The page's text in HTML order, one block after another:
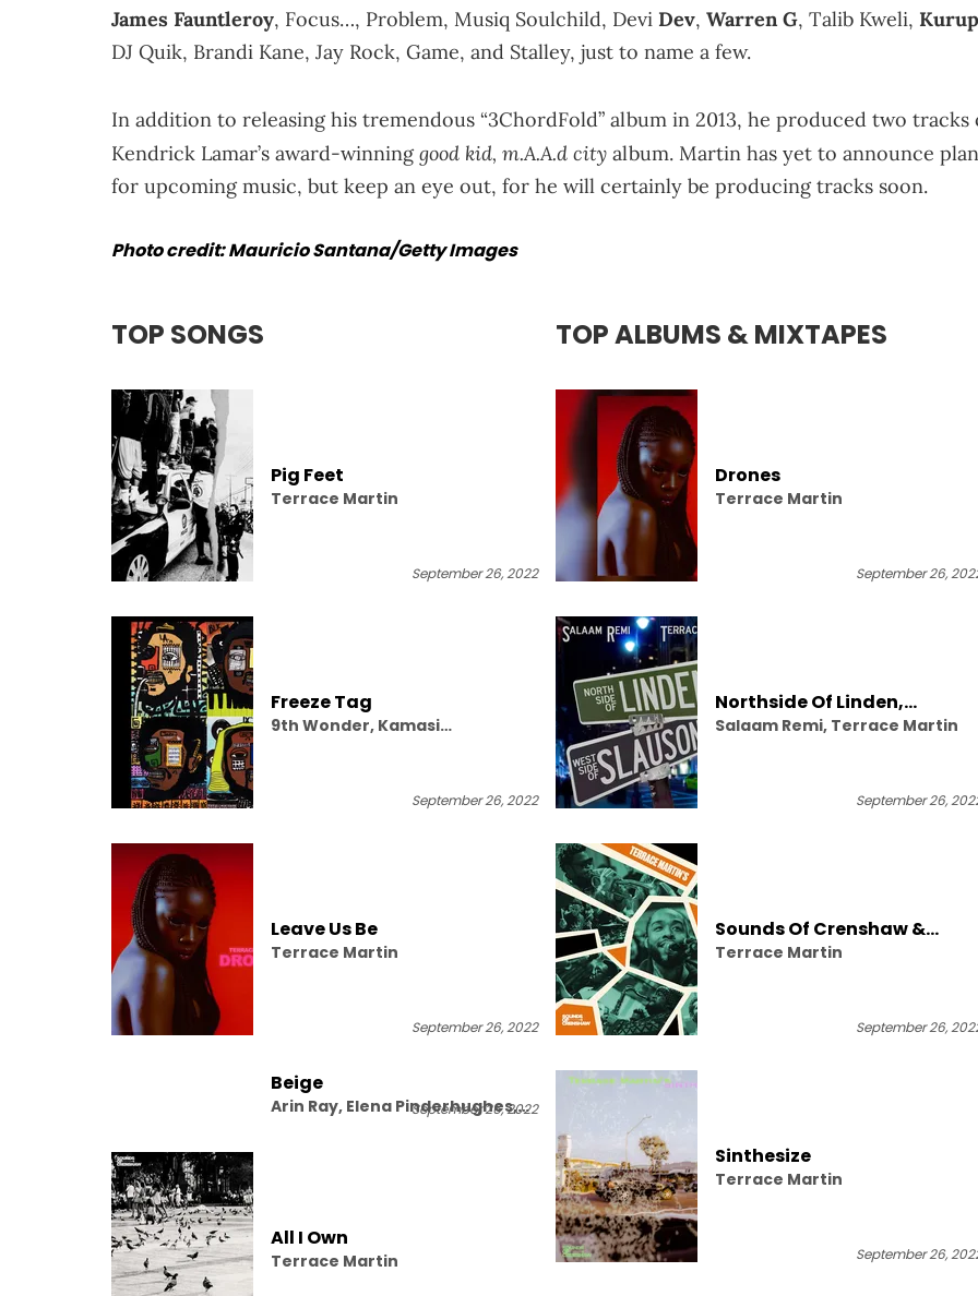
James Fauntleroy, Focus…, Problem, Musiq Soulchild, Devi Dev, Warren G, Talib Kweli,
DJ Quik, Brandi Kane, Jay Rock, Game, and Stalley, just to name a few.
In addition to releasing his tremendous “3ChordFold” album in 2013, he produced two tracks
Kendrick Lamar’s award-winninggood kid, m.A.A.d city album. Martin has yet to announce
for upcoming music, but keep an eye out, for he will certainly be producing tracks soon.
Photo credit: Mauricio Santana/Getty Images
TOP SONGS
Pig Feet
Terrace Martin
September 26, 2022
Freeze Tag
9th Wonder, Kamasi
September 26, 2022
Leave Us Be
Terrace Martin
September 26, 2022
Beige
Arin Ray, Elena Pinderhughes,
September 26, 2022
All I Own
Terrace Martin
TOP ALBUMS & MIXTAPES
Drones
Terrace Martin
September 26,
Northside Of Linden,
Westside Of Slauson
Salaam Remi, Terrace Martin
September 26,
Sounds Of Crenshaw &
Jammcard Present: Terrace
Terrace Martin
September 26,
Sinthesize
Terrace Martin
September 26,